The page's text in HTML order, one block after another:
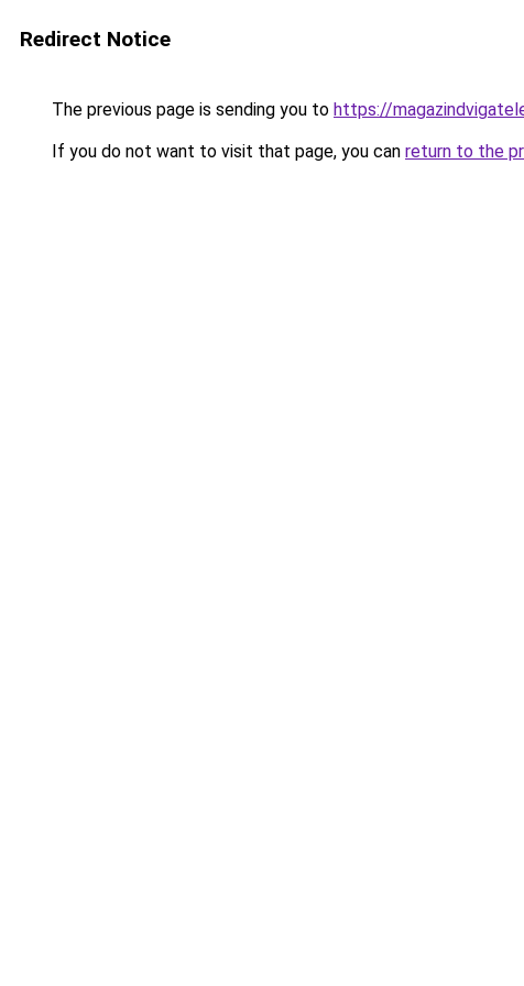
Redirect Notice
The previous page is sending you to https://
If you do not want to visit that page, you can return to the